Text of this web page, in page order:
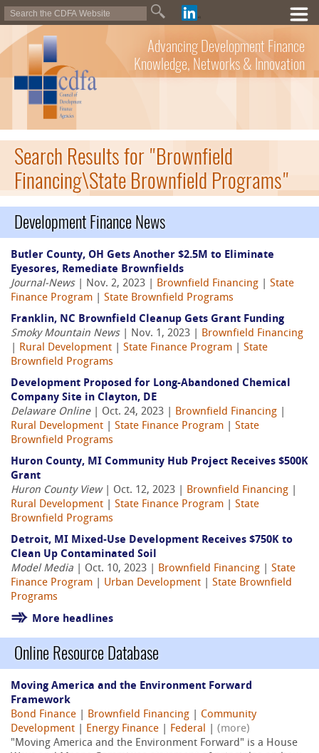
Advancing Development Finance
Knowledge, Networks & Innovation
Search Results for "Brownfield
Financing\State Brownfield Programs"
Development Finance News
Butler County, OH Gets Another $2.5M to Eliminate
Eyesores, Remediate Brownfields
Journal-News| Nov. 2, 2023 | Brownfield Financing
State
Finance Program
State Brownfield Programs
Franklin, NC Brownfield Cleanup Gets Grant Funding
Smoky Mountain News| Nov. 1, 2023 | Brownfield Financing
Rural Development State Finance Program
State
Brownfield Programs
Development Proposed for Long-Abandoned Chemical
Company Site in Clayton, DE
Delaware Online| Oct. 24, 2023 | Brownfield Financing
Rural Development
State Finance Program
State
Brownfield Programs
Huron County, MI Community Hub Project Receives $500K
Grant
Huron County View| Oct. 12, 2023 | Brownfield Financing
Rural Development
State Finance Program
State
Brownfield Programs
Detroit, MI Mixed-Use Development Receives $750K to
Clean Up Contaminated Soil
Model Media | Oct. 10, 2023 | Brownfield Financing
State
Finance Program
Urban Development
State Brownfield
Programs
More headlines
Online Resource Database
Moving America and the Environment Forward
Framework
Bond Finance
Brownfield Financing
Community
Development
Energy Finance Federal
(more)
"Moving America and the Environment Forward" is a House